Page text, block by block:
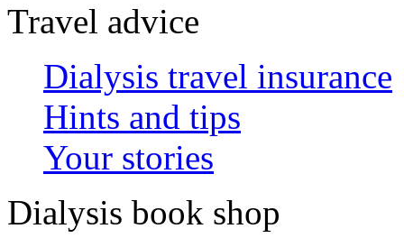
Travel advice
Dialysis travel insurance
Hints and tips
Your stories
Dialysis book shop